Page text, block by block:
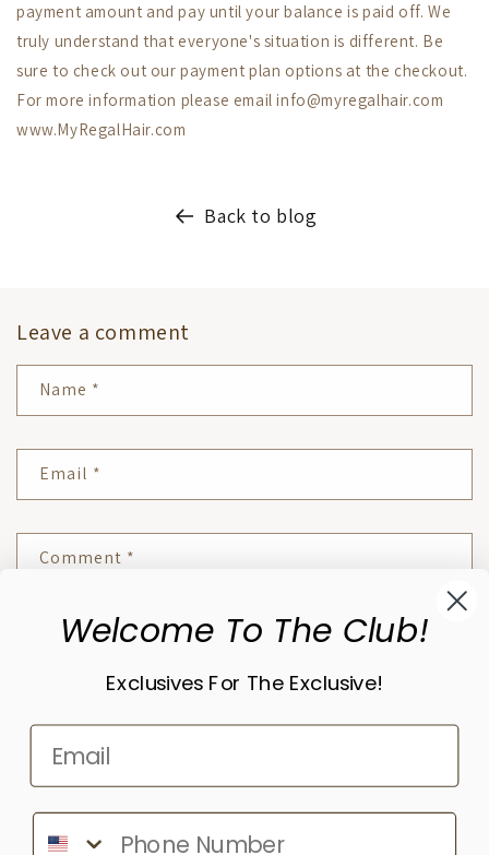
payment amount and pay until your balance is paid off. We
truly understand that everyone's situation is different. Be
sure to check out our payment plan options at the checkout.
For more information please email info@myregalhair.com
www.MyRegalHair.com
Back to blog
Leave a comment
Name *
Email *
Comment *
Please note, comments need to be approved before they are published.
Subscribe to our emails
Welcome To The Club!
Exclusives For The Exclusive!